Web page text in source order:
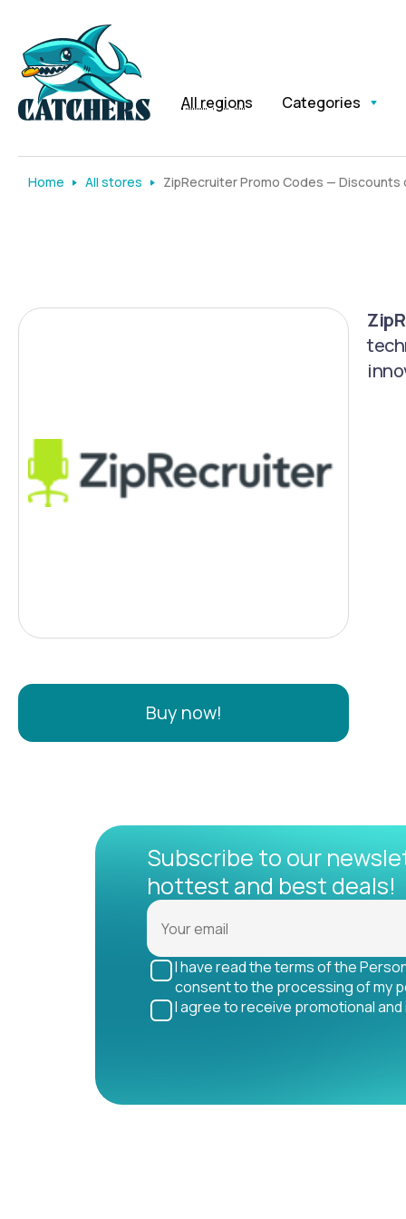
All regions Categories
Home All stores ZipRecruiter Promo Codes — Discounts
Buy now!
Subscribe to our
hottest and best deals!
I have read the terms of the
consent to the processing of my
I agree to receive promotional